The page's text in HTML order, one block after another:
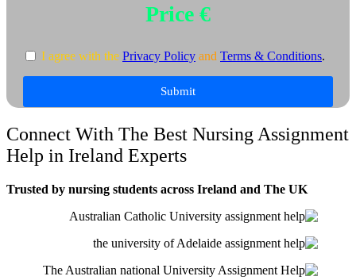
Price €
I agree with the Privacy Policy and Terms & Conditions.
Submit
Connect With The Best Nursing Assignment
Help in Ireland Experts
Trusted by nursing students across Ireland and The UK